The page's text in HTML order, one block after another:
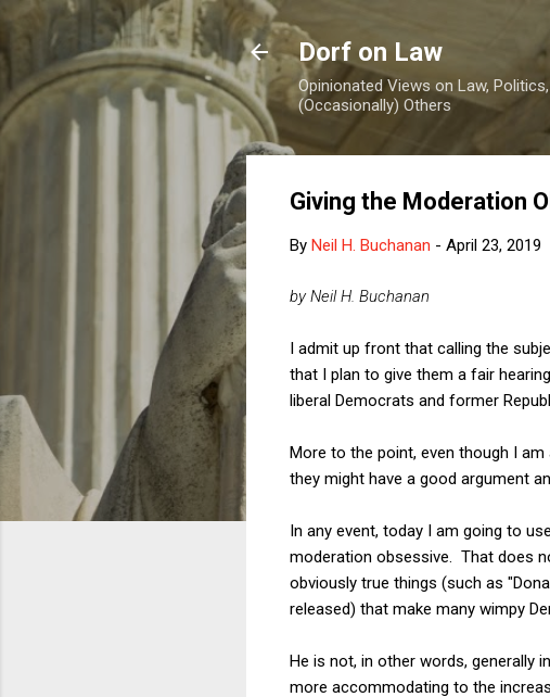
Dorf on Law
Opinionated Views on Law,
(Occasionally) Others
Giving the Moderation
By Neil H. Buchanan - April 23, 2019
by Neil H. Buchanan
I admit up front that calling the
that I plan to give them a fair
liberal Democrats and former
More to the point, even though I
they might have a good argument
In any event, today I am going to use
moderation obsessive. That does
obviously true things (such as
released) that make many wimpy
He is not, in other words, generally
more accommodating to the